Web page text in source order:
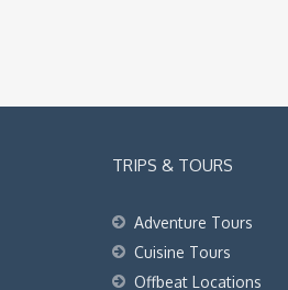
TRIPS & TOURS
Adventure Tours
Cuisine Tours
Offbeat Locations